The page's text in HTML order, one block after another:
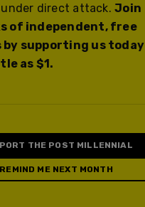
direct attack.Join
of independent, free
supporting us today
as $1.
THE POST MILLENNIAL
REMIND ME NEXT MONTH